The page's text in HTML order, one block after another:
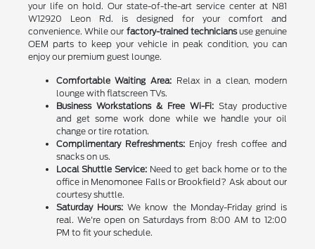
your life on hold. Our state-of-the-art service center at N81
W12920 Leon Rd. is designed for your comfort and
convenience. While our factory-trained techniciansuse genuine
OEM parts to keep your vehicle in peak condition, you can
enjoy our premium guest lounge.
Comfortable Waiting Area:Relax in a clean, modern
lounge with flatscreen TVs.
Business Workstations & Free Wi-Fi: Stay productive
and get some work done while we handle your oil
change or tire rotation.
Complimentary Refreshments:Enjoy fresh coffee and
snacks on us.
Local Shuttle Service:Need to get back home or to the
office in Menomonee Falls or Brookfield? Ask about our
courtesy shuttle.
Saturday Hours:We know the Monday-Friday grind is
real. We're open on Saturdays from 8:00 AM to 12:00
PM to fit your schedule.